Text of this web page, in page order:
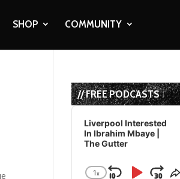
SHOP COMMUNITY
// FREE PODCASTS
Audio
Player
Liverpool Interested
In Ibrahim Mbaye |
The Gutter
1x